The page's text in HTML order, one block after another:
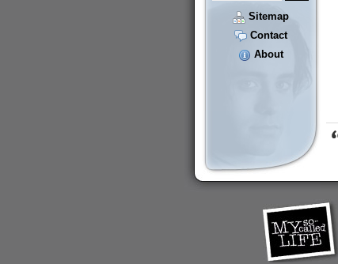
Sitemap
Contact
About